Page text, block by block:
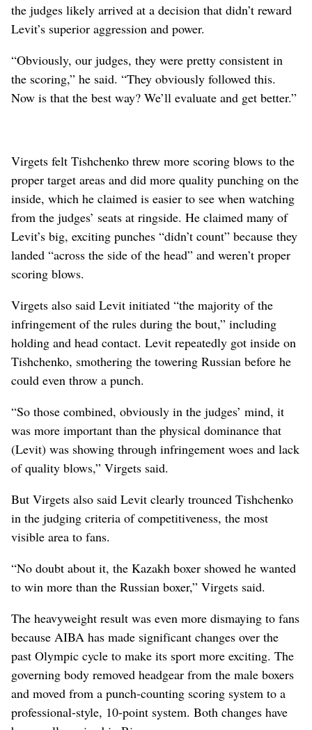
the judges likely arrived at a decision that didn’t reward
Levit’s superior aggression and power.
“Obviously, our judges, they were pretty consistent in
the scoring,” he said. “They obviously followed this.
Now is that the best way? We’ll evaluate and get better.”
Virgets felt Tishchenko threw more scoring blows to the
proper target areas and did more quality punching on the
inside, which he claimed is easier to see when watching
from the judges’ seats at ringside. He claimed many of
Levit’s big, exciting punches “didn’t count” because they
landed “across the side of the head” and weren’t proper
scoring blows.
Virgets also said Levit initiated “the majority of the
infringement of the rules during the bout,” including
holding and head contact. Levit repeatedly got inside on
Tishchenko, smothering the towering Russian before he
could even throw a punch.
“So those combined, obviously in the judges’ mind, it
was more important than the physical dominance that
(Levit) was showing through infringement woes and lack
of quality blows,” Virgets said.
But Virgets also said Levit clearly trounced Tishchenko
in the judging criteria of competitiveness, the most
visible area to fans.
“No doubt about it, the Kazakh boxer showed he wanted
to win more than the Russian boxer,” Virgets said.
The heavyweight result was even more dismaying to fans
because AIBA has made significant changes over the
past Olympic cycle to make its sport more exciting. The
governing body removed headgear from the male boxers
and moved from a punch-counting scoring system to a
professional-style, 10-point system. Both changes have